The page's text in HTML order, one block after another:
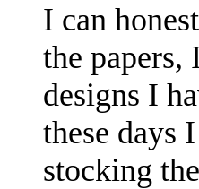
I can
the papers,
designs I
these days
stocking